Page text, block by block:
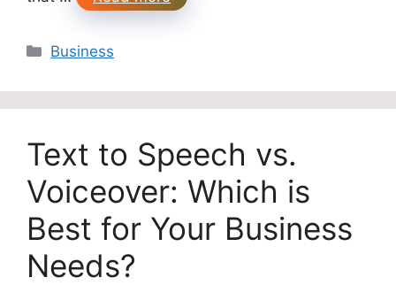
Categories
Business
Text to Speech vs.
Voiceover: Which is
Best for Your Business
Needs?